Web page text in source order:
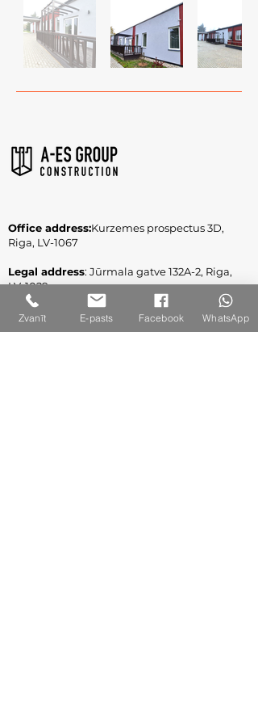
Office address:Kurzemes prospectus 3D,
Riga, LV-1067
Legal address: Jūrmala gatve 132A-2, Riga,
LV-1029
Reg. No.
40003309860
VAT Reg. No.: LV40003309860
Zvanīt E-pasts Facebook WhatsApp